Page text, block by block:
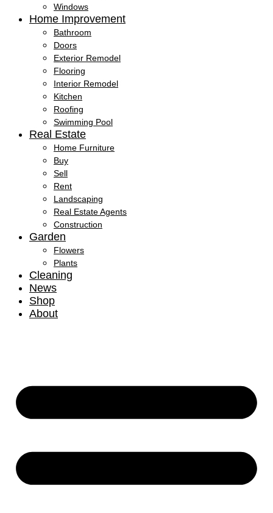
Windows
Home Improvement
Bathroom
Doors
Exterior Remodel
Flooring
Interior Remodel
Kitchen
Roofing
Swimming Pool
Real Estate
Home Furniture
Buy
Sell
Rent
Landscaping
Real Estate Agents
Construction
Garden
Flowers
Plants
Cleaning
News
Shop
About